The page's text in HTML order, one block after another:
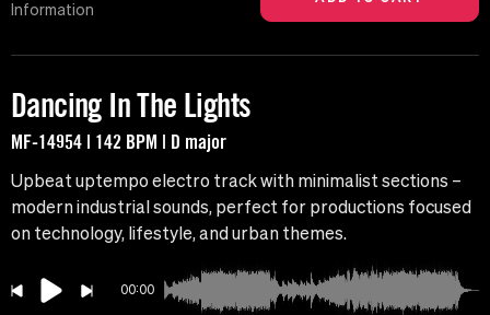
Information
Dancing In The Lights
MF-14954 | 142 BPM | D major
Upbeat uptempo electro track with minimalist sections –
modern industrial sounds, perfect for productions focused
on technology, lifestyle, and urban themes.
00:00